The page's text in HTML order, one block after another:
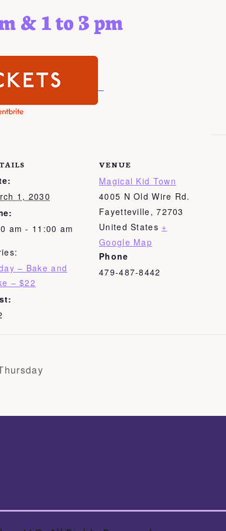
& 1 to 3 pm
1, 2030
am - 11:00 am
– Bake and
– $22
VENUE
Magical Kid Town
4005 N Old Wire Rd.
Fayetteville, 72703
United States +
Google Map
Phone
479-487-8442